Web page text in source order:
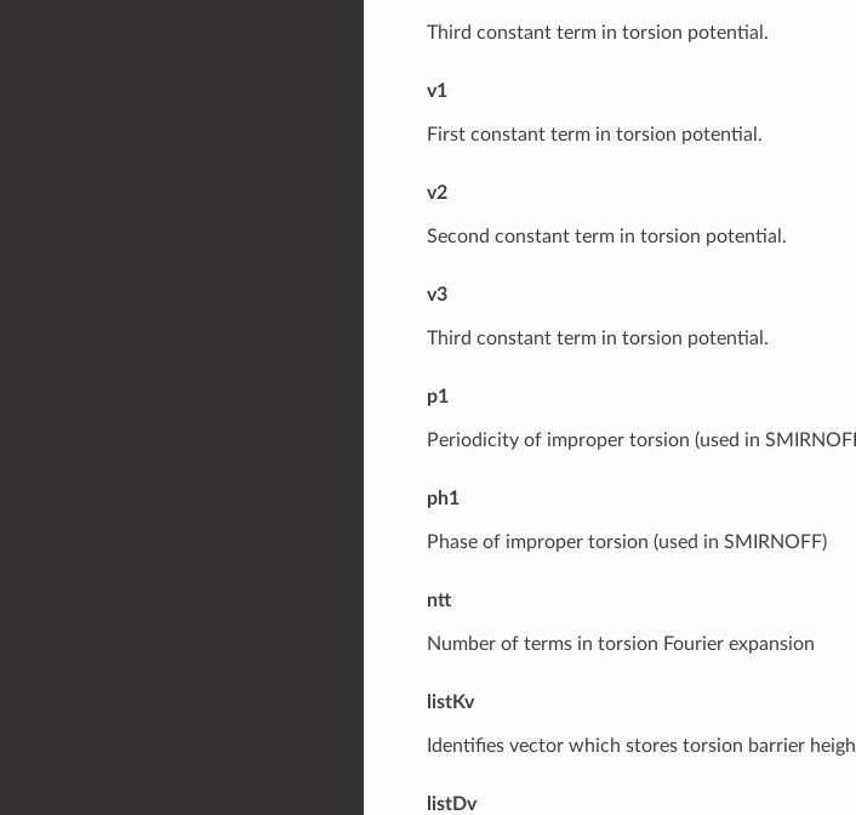
Third constant term in torsion potential.
v1
First constant term in torsion potential.
v2
Second constant term in torsion potential.
v3
Third constant term in torsion potential.
p1
Periodicity of improper torsion (used in
ph1
Phase of improper torsion (used in SMIRNOFF)
ntt
Number of terms in torsion Fourier expansion
listKv
Identifies vector which stores torsion barrier
listDv